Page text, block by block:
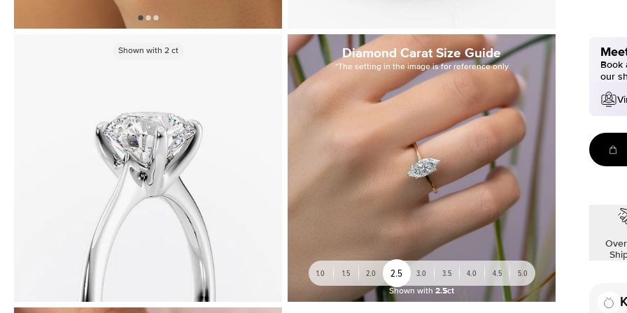
Shown with 2ct Diamond Carat Size Guide
*The setting in the image is for reference only
1.0 1.5 2.0 2.5 3.0 3.5 4.0 4.5 5.0
Shown with 2.5ct
Book
our